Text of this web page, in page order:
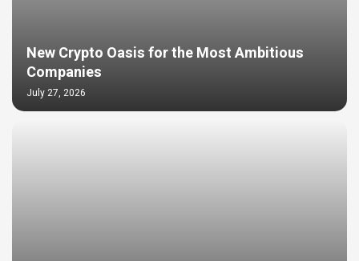
New Crypto Oasis for the Most Ambitious
Companies
July 27, 2026